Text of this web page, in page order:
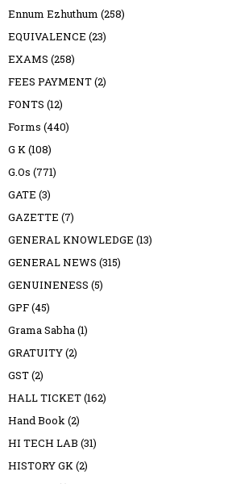
Ennum Ezhuthum (258)
EQUIVALENCE (23)
EXAMS (258)
FEES PAYMENT(2)
FONTS (12)
Forms (440)
G K(108)
G.Os (771)
GATE (3)
GAZETTE (7)
GENERAL KNOWLEDGE (13)
GENERAL NEWS (315)
GENUINENESS (5)
GPF(45)
Grama Sabha(1)
GRATUITY(2)
GST(2)
HALL TICKET(162)
Hand Book(2)
HI TECH LAB (31)
HISTORY GK(2)